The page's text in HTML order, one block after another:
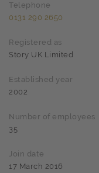
Telephone
0131 290 2650
Registered as
Story UK Limited
Established year
2002
Number of employees
35
Join date
17 March 2016